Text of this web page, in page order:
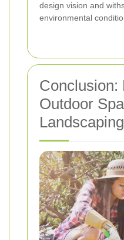
design vision and
environmental
Conclusion:
Outdoor